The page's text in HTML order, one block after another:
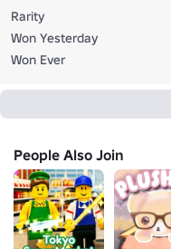
Rarity
Won Yesterday
Won Ever
People Also Join